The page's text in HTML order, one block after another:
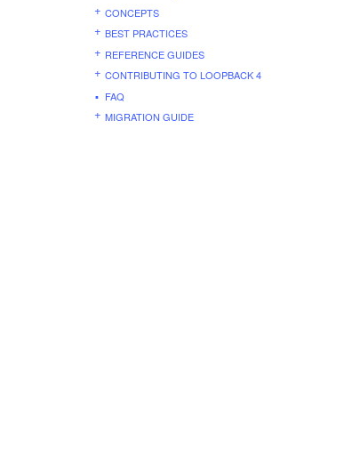
CONCEPTS
BEST PRACTICES
REFERENCE GUIDES
CONTRIBUTING TO LOOPBACK 4
FAQ
MIGRATION GUIDE